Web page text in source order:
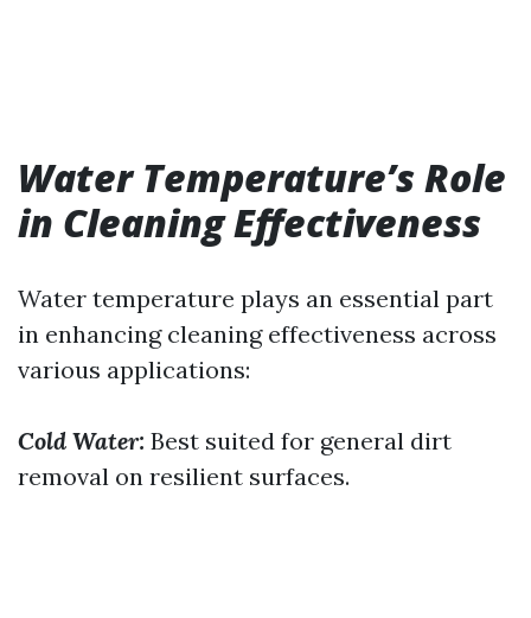
Water Temperature’s Role
in Cleaning Effectiveness
Water temperature plays an essential part
in enhancing cleaning effectiveness across
various applications:
Cold Water: Best suited for general dirt
removal on resilient surfaces.